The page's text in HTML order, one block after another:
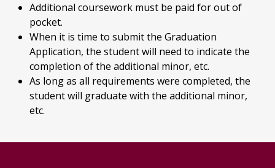
Additional coursework must be paid for out of
pocket.
When it is time to submit the Graduation
Application, the student will need to indicate the
completion of the additional minor, etc.
As long as all requirements were completed, the
student will graduate with the additional minor,
etc.